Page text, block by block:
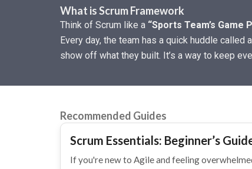
What is Scrum Framework
Think of Scrum like a “Sports Team’s Game
Every day, the team has a quick huddle called
show off what they built. It’s a way to keep
Recommended Guides
Scrum Essentials: Beginner’s
If you're new to Agile and feeling